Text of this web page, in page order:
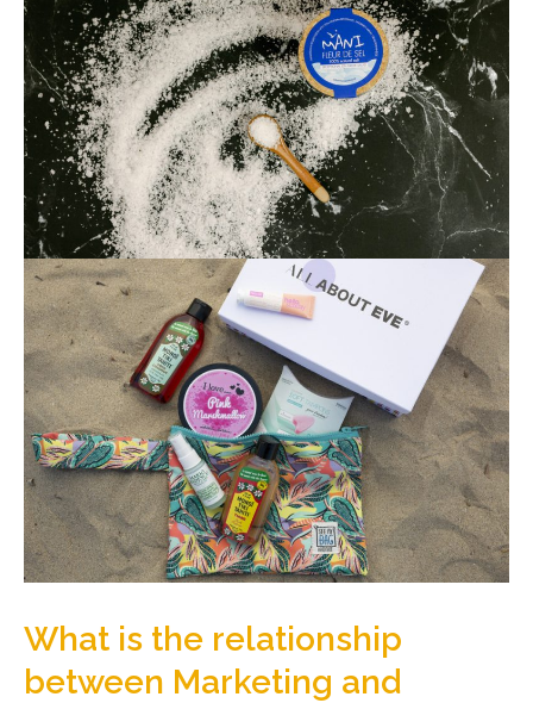
What is the relationship
between Marketing and